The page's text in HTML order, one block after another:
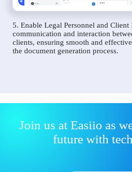
5. Enable Legal Personnel and
communication and interaction
clients, ensuring smooth and
the document generation process.
Join us at Easiio as
future with